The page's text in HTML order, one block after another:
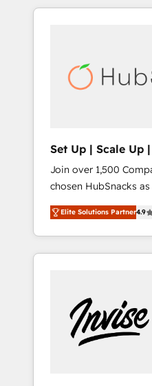
370+ specialists
automation, we turn
human at global scale. 🏆 HubSpot’s CEO
Set Up | Scale Up
HubSnacks
Join over 1,500
chosen HubSnacks
HubSpot since 2014 Simple pay-as-you-go
plans that accelerate value... 1️⃣
Onboarding New or
HubSpot portals 2️⃣ Scale Up | 100% HubSpot
Custom Integrations Slash months from your
API Integration project... ⬅️ Click
Business" ⬅️ to
Elite Solutions Partner4.9